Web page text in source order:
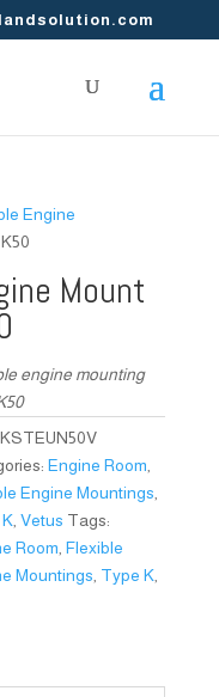
Engine
Mount
engine mounting
KSTEUN50V
Engine Room
Engine Mountings
,Vetus Tags:
Room ,Flexible
Mountings Type K